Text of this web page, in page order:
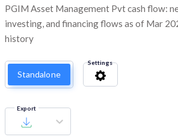
PGIM Asset Management Pvt cash flow:
investing, and financing flows as of Mar
history
Standalone
Settings
Export